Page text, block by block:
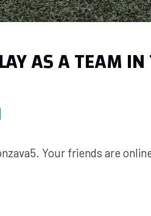
AS A TEAM
Your friends are